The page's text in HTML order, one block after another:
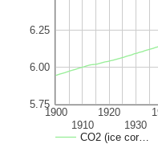
CO2 (ice cor…
1900
1910
1920
1930
5.75
6.00
6.25